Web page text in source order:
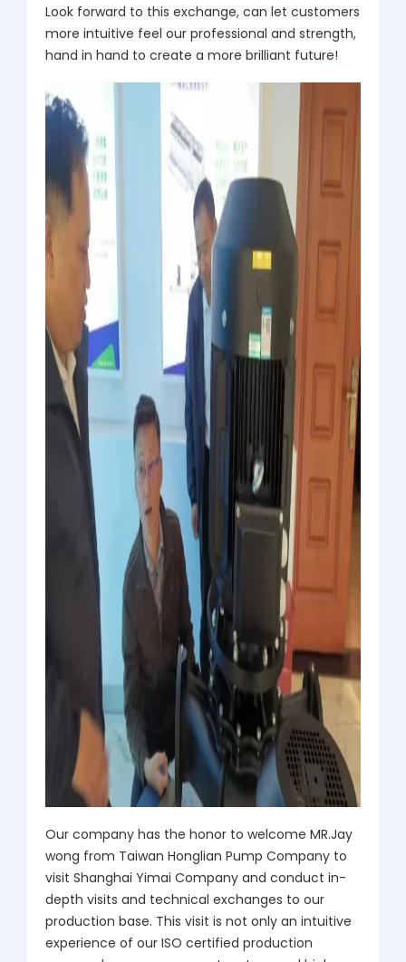
Look forward to this exchange, can let customers
more intuitive feel our professional and strength,
hand in hand to create a more brilliant future!
Our company has the honor to welcome MR.Jay
wong from Taiwan Honglian Pump Company to
visit Shanghai Yimai Company and conduct in-
depth visits and technical exchanges to our
production base. This visit is not only an intuitive
experience of our ISO certified production